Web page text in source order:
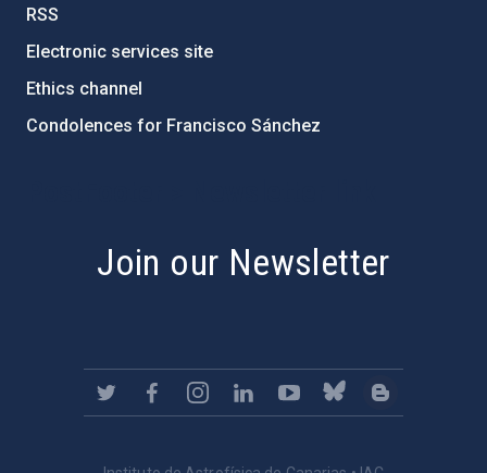
RSS
Electronic services site
Ethics channel
Condolences for Francisco Sánchez
Join our Newsletter